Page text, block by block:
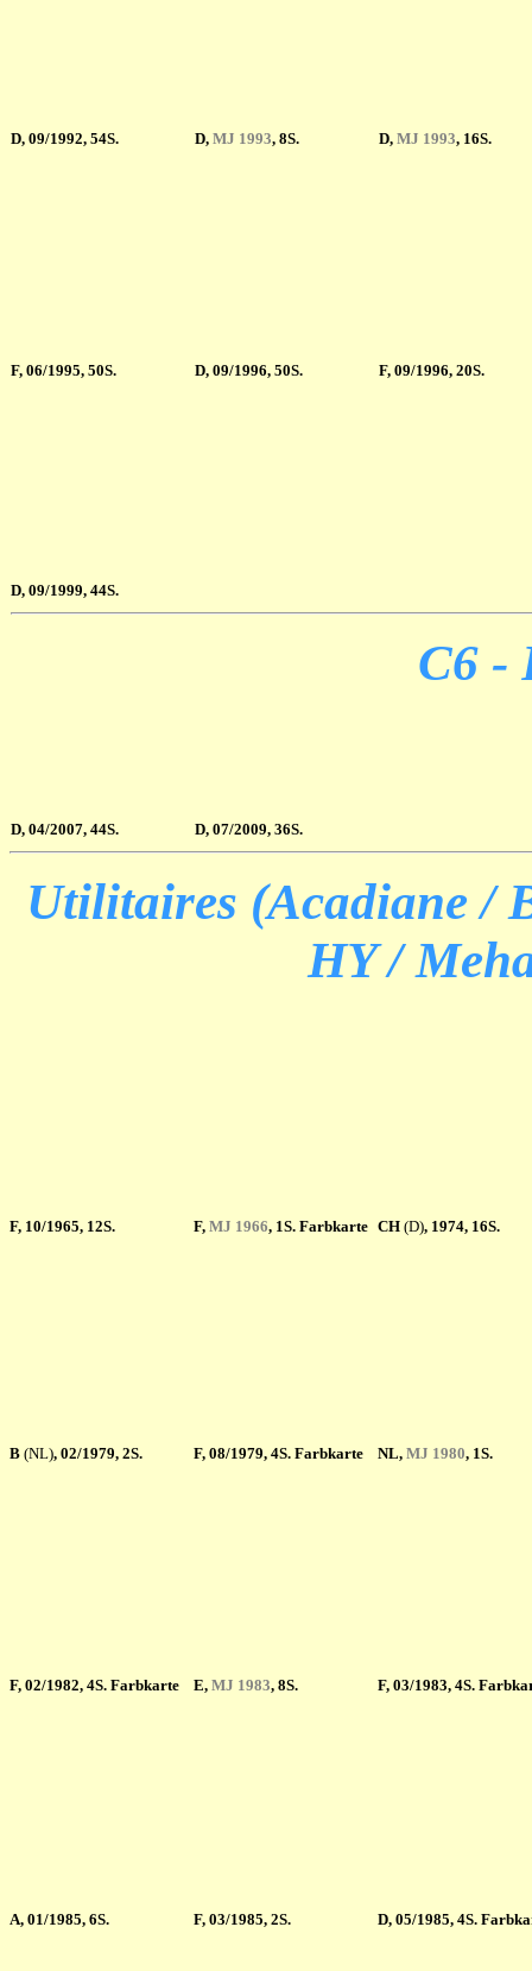
D, 09/1992, 54S. D, MJ 1993, 8S. D, MJ 1993, 16S.
F, 06/1995, 50S. D, 09/1996, 50S. F, 09/1996, 20S.
D, 09/1999, 44S.
C6 -
D, 04/2007, 44S. D, 07/2009, 36S.
Utilitaires (Acadiane /
HY /
F, 10/1965, 12S. F, MJ 1966, 1S. Farbkarte CH (D), 1974, 16S.
B (NL), 02/1979, 2S. F, 08/1979, 4S. Farbkarte NL, MJ 1980, 1S.
F, 02/1982, 4S. Farbkarte E, MJ 1983, 8S. F, 03/1983, 4S.
A, 01/1985, 6S. F, 03/1985, 2S. D, 05/1985, 4S.